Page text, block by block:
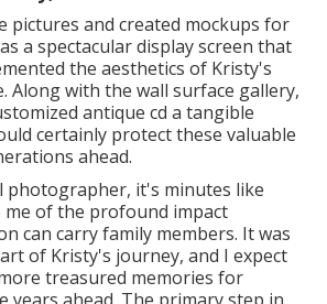
pictures and created mockups for
a spectacular display screen that
the aesthetics of Kristy's
Along with the wall surface gallery,
antique cd a tangible
certainly protect these valuable
ahead.
photographer, it's minutes like
me of the profound impact
can carry family members. It was
of Kristy's journey, and I expect
treasured memories for